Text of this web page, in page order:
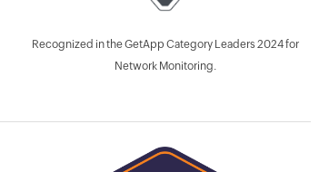
Recognized in the GetApp Category Leaders 2024 for
Network Monitoring.